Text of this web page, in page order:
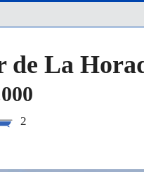
de La
2